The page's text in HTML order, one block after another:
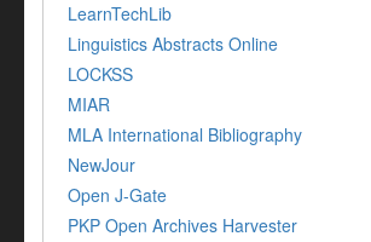
LearnTechLib
Linguistics Abstracts Online
LOCKSS
MIAR
MLA International Bibliography
NewJour
Open J-Gate
PKP Open Archives Harvester